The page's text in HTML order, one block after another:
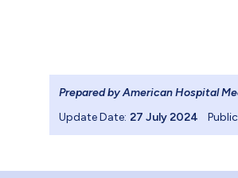
Prepared by American Hospital
Update Date: 27 July 2024